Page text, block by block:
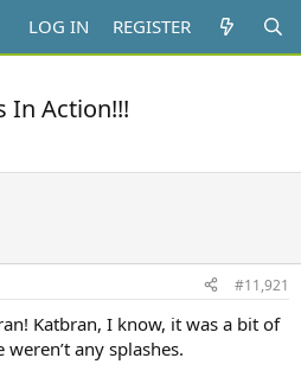
LOG IN REGISTER
In Action!!!
#11,921
Katbran, I know, it was a bit of
any splashes.